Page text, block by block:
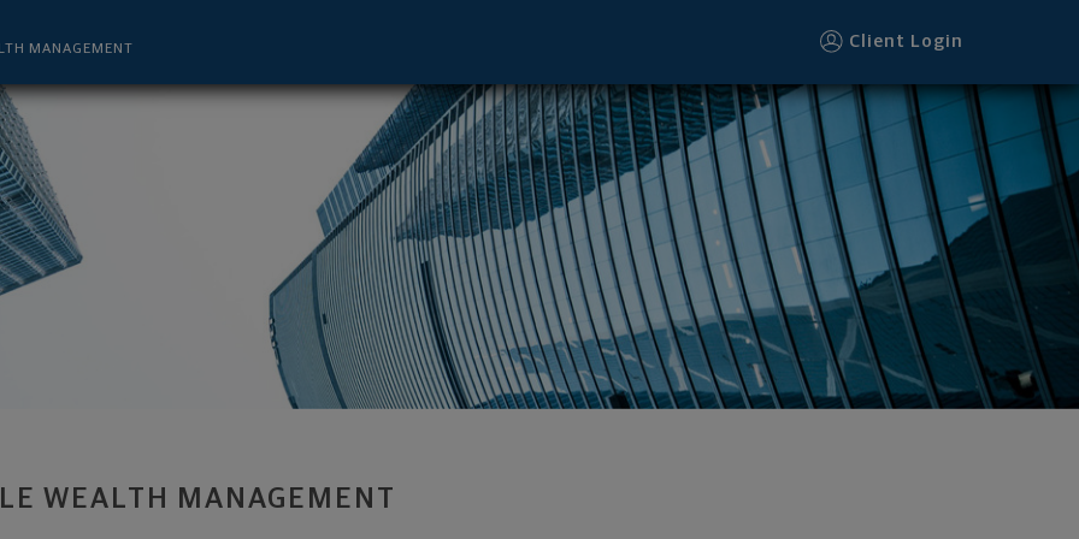
MANAGEMENT Client Login
WEALTH MANAGEMENT
- Denver, CO 80222 footer